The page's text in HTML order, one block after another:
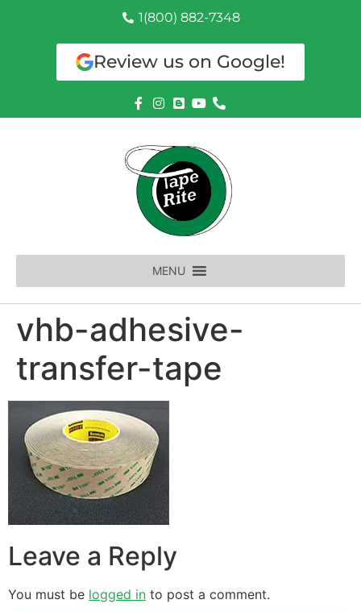
1(800) 882-7348
Review us on Google!
MENU
vhb-adhesive-
transfer-tape
Leave a Reply
You must be logged in to post a comment.